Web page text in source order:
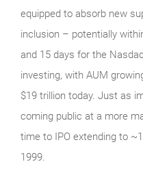
equipped to absorb new
inclusion – potentially
and 15 days for the
investing, with AUM
$19 trillion today. Just as
coming public at a more
time to IPO extending to
1999.